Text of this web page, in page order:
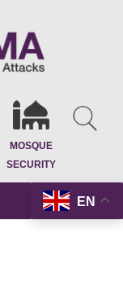
MOSQUE
SECURITY
EN